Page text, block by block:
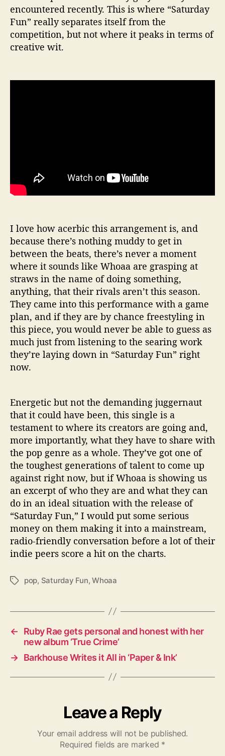
encountered recently. This is where “Saturday
Fun” really separates itself from the
competition, but not where it peaks in terms of
creative wit.
I love how acerbic this arrangement is, and
because there’s nothing muddy to get in
between the beats, there’s never a moment
where it sounds like Whoaa are grasping at
straws in the name of doing something,
anything, that their rivals aren’t this season.
They came into this performance with a game
plan, and if they are by chance freestyling in
this piece, you would never be able to guess as
much just from listening to the searing work
they’re laying down in “Saturday Fun” right
now.
Energetic but not the demanding juggernaut
that it could have been, this single is a
testament to where its creators are going and,
more importantly, what they have to share with
the pop genre as a whole. They’ve got one of
the toughest generations of talent to come up
against right now, but if Whoaa is showing us
an excerpt of who they are and what they can
do in an ideal situation with the release of
“Saturday Fun,” I would put some serious
money on them making it into a mainstream,
radio-friendly conversation before a lot of their
indie peers score a hit on the charts.
T
s
pop, Saturday Fun,Whoaa
←
Ruby Rae gets personal and honest with her
new album ‘True Crime’
→ Barkhouse Writes it All in ‘Paper & Ink’
Leave a Reply
Your email address will not be published.
Required fields are marked *